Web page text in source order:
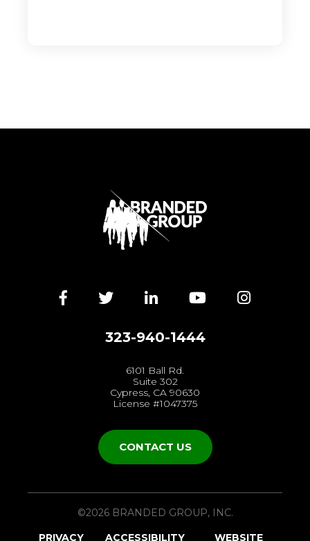
FacebookTwitterLinkedInYouTube
323-940-1444
6101 Ball Rd.
Suite 302
Cypress, CA 90630
License #1047375
CONTACT US
©2026 BRANDED GROUP, INC.
PRIVACY
ACCESSIBILITY WEBSITE